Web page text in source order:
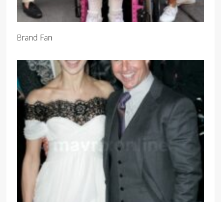
Brand Fan